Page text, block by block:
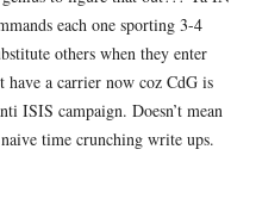
each one sporting 3-4
others when they enter
have a carrier now coz CdG is
ISIS campaign. Doesn’t mean
time crunching write ups.